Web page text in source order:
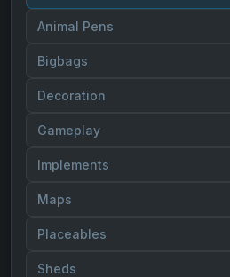
Animal Pens
Bigbags
Decoration
Gameplay
Implements
Maps
Placeables
Sheds